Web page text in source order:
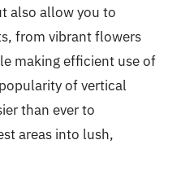
also allow you to
from vibrant flowers
making efficient use of
of vertical
than ever to
areas into lush,